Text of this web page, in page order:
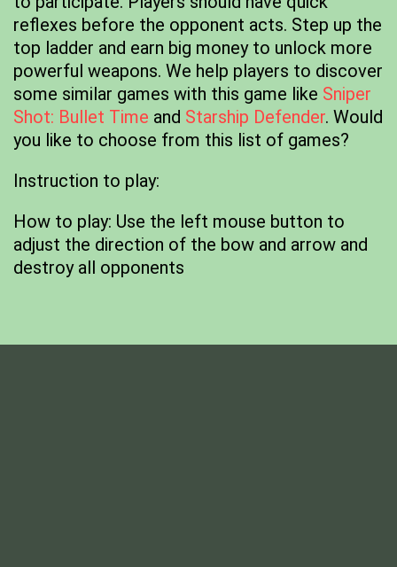
reflexes before the opponent acts. Step up the
top ladder and earn big money to unlock more
powerful weapons. We help players to discover
some similar games with this game like Sniper
Shot: Bullet Time and Starship Defender. Would
you like to choose from this list of games?
Instruction to play:
How to play: Use the left mouse button to
adjust the direction of the bow and arrow and
destroy all opponents